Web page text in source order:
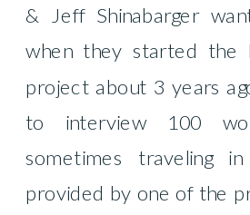
& Jeff Shinabarger
when they started the
project about 3 years
to interview 100
sometimes traveling
provided by one of the